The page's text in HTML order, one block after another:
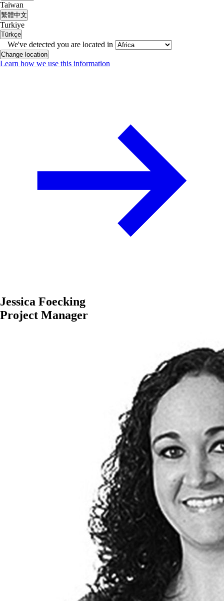
Taiwan
繁體中文
Turkiye
Türkçe
We've detected you are located in
Change location
Learn how we use this information
Jessica Foecking
Project Manager